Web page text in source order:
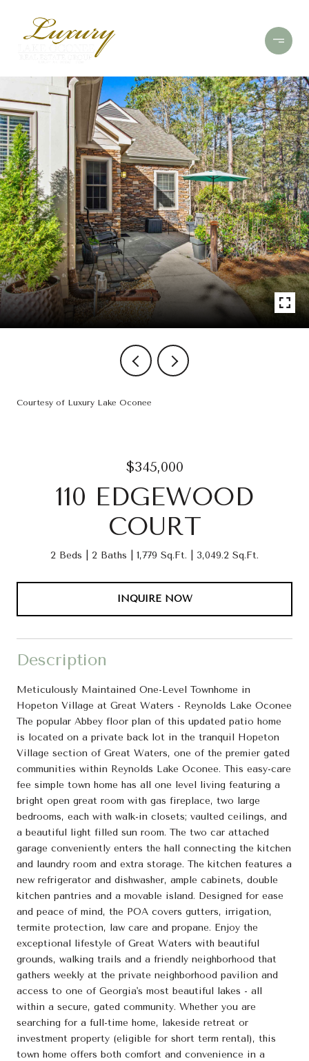
Courtesy of Luxury Lake Oconee
$345,000
110 EDGEWOOD
COURT
2 Beds 2 Baths 1,779 Sq.Ft. 3,049.2 Sq.Ft.
INQUIRE NOW
Description
Meticulously Maintained One-Level Townhome in
Hopeton Village at Great Waters - Reynolds Lake Oconee
The popular Abbey floor plan of this updated patio home
is located on a private back lot in the tranquil Hopeton
Village section of Great Waters, one of the premier gated
communities within Reynolds Lake Oconee. This easy-care
fee simple town home has all one level living featuring a
bright open great room with gas fireplace, two large
bedrooms, each with walk-in closets; vaulted ceilings, and
a beautiful light filled sun room. The two car attached
garage conveniently enters the hall connecting the kitchen
and laundry room and extra storage. The kitchen features a
new refrigerator and dishwasher, ample cabinets, double
kitchen pantries and a movable island. Designed for ease
and peace of mind, the POA covers gutters, irrigation,
termite protection, law care and propane. Enjoy the
exceptional lifestyle of Great Waters with beautiful
grounds, walking trails and a friendly neighborhood that
gathers weekly at the private neighborhood pavilion and
access to one of Georgia's most beautiful lakes - all
within a secure, gated community. Whether you are
searching for a full-time home, lakeside retreat or
investment property (eligible for short term rental), this
town home offers both comfort and convenience in a